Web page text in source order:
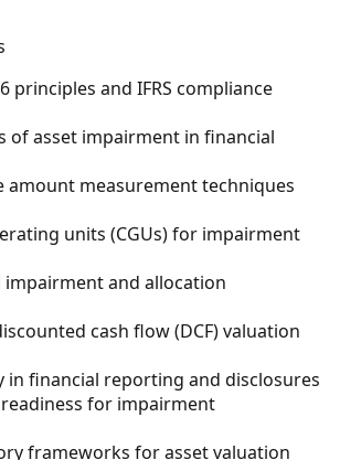
principles and IFRS compliance
of asset impairment in financial
amount measurement techniques
units (CGUs) for impairment
impairment and allocation
cash flow (DCF) valuation
in financial reporting and disclosures
for impairment
frameworks for asset valuation